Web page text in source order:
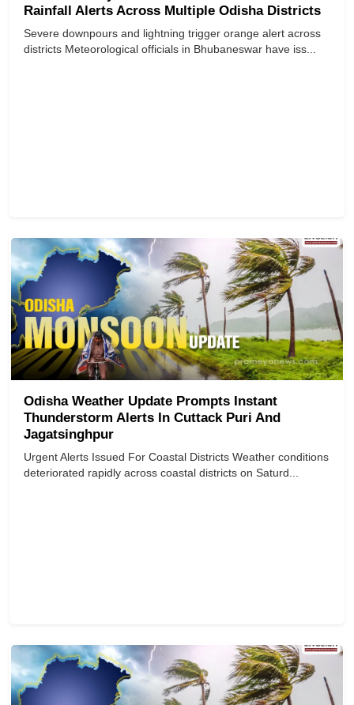
Rainfall Alerts Across Multiple Odisha Districts
Severe downpours and lightning trigger orange alert across
districts Meteorological officials in Bhubaneswar have iss...
Odisha Weather Update Prompts Instant
Thunderstorm Alerts In Cuttack Puri And
Jagatsinghpur
Urgent Alerts Issued For Coastal Districts Weather conditions
deteriorated rapidly across coastal districts on Saturd...